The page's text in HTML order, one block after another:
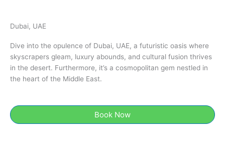
Dubai, UAE
Dive into the opulence of Dubai, UAE, a futuristic oasis where
skyscrapers gleam, luxury abounds, and cultural fusion thrives
in the desert. Furthermore, it’s a cosmopolitan gem nestled in
the heart of the Middle East.
Book Now